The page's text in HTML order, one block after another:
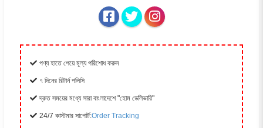
পণ্য হাতে পেয়ে মূল্য পরিশোধ করুন
৭ দিনের রিটার্ন পলিসি
দ্রুত সময়ের মধ্যে সারা বাংলাদেশে "হোম ডেলিভারি"
24/7 কাস্টমার সাপোর্ট:Order Tracking